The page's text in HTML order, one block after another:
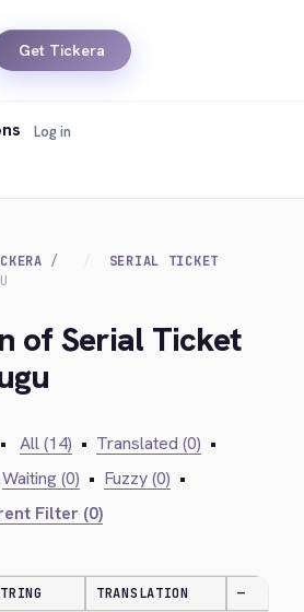
Get Tickera
Log in
SERIAL TICKET
of Serial Ticket
• All (14) • Translated (0) •
Waiting (0) • Fuzzy (0) •
Filter (0)
TRANSLATION —